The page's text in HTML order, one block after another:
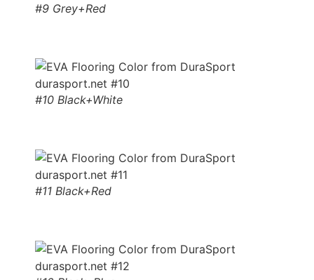
#9 Grey+Red
#10 Black+White
#11 Black+Red